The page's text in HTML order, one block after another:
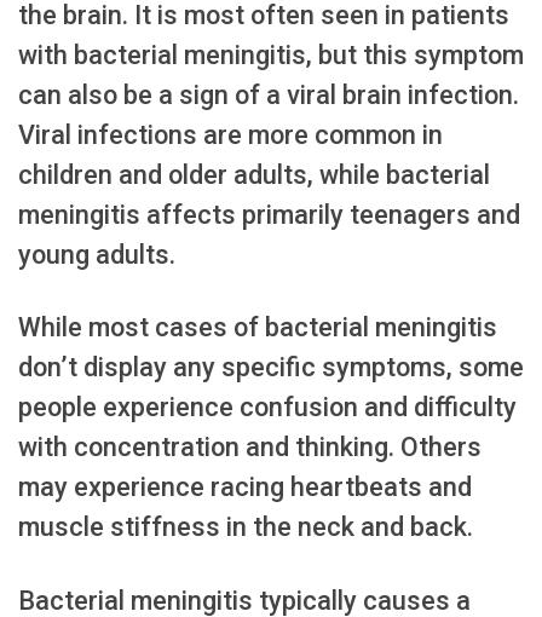
the brain. It is most often seen in patients
with bacterial meningitis, but this symptom
can also be a sign of a viral brain infection.
Viral infections are more common in
children and older adults, while bacterial
meningitis affects primarily teenagers and
young adults.
While most cases of bacterial meningitis
don’t display any specific symptoms, some
people experience confusion and difficulty
with concentration and thinking. Others
may experience racing heartbeats and
muscle stiffness in the neck and back.
Bacterial meningitis typically causes a